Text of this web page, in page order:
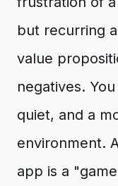
but recurring
value
negatives.
quiet, and a
environment.
app is a